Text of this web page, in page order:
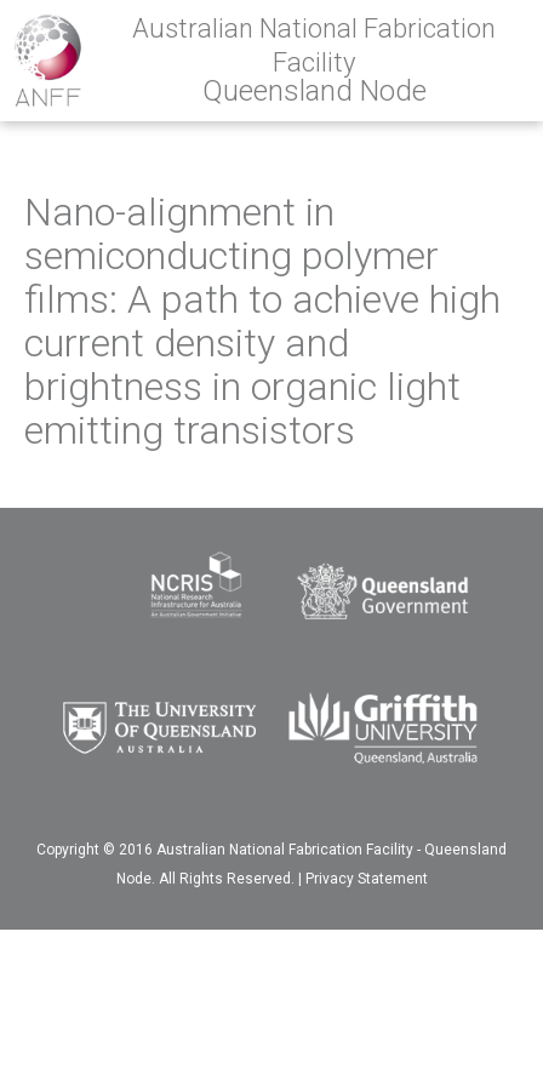
Australian National Fabrication
Facility
Queensland Node
Nano-alignment in
semiconducting polymer
films: A path to achieve high
current density and
brightness in organic light
emitting transistors
Copyright © 2016 Australian National Fabrication Facility - Queensland
Node. All Rights Reserved. | Privacy Statement